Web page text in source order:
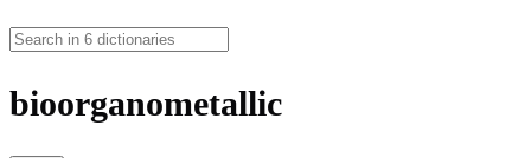
bioorganometallic